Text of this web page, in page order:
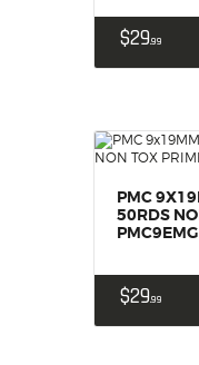
$2999
PMC
50RDS
PMC9EMG
$2999